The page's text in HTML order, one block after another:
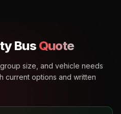
Bus Quote
size, and vehicle needs
current options and written